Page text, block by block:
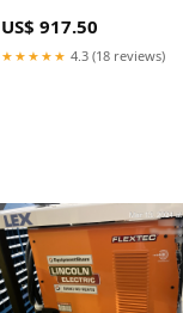
US$ 917.50
★★★★★ 4.3 (18 reviews)